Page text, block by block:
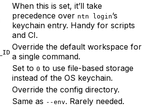
When this is set, it’ll take
precedence over ntn login’s
keychain entry. Handy for scripts
and CI.
Override the default workspace for
a single command.
Set to 0 to use file-based storage
instead of the OS keychain.
Override the config directory.
Same as --env. Rarely needed.